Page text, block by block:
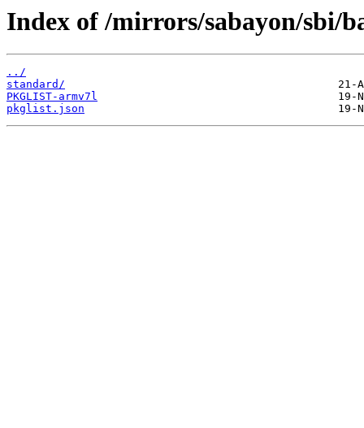
Index of /mirrors/sabayon/sbi/
../
standard/
PKGLIST-armv7l
pkglist.json